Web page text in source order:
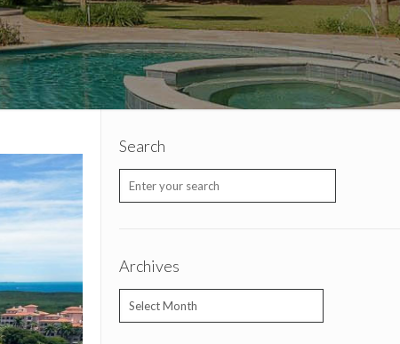
Search
Archives
Archives